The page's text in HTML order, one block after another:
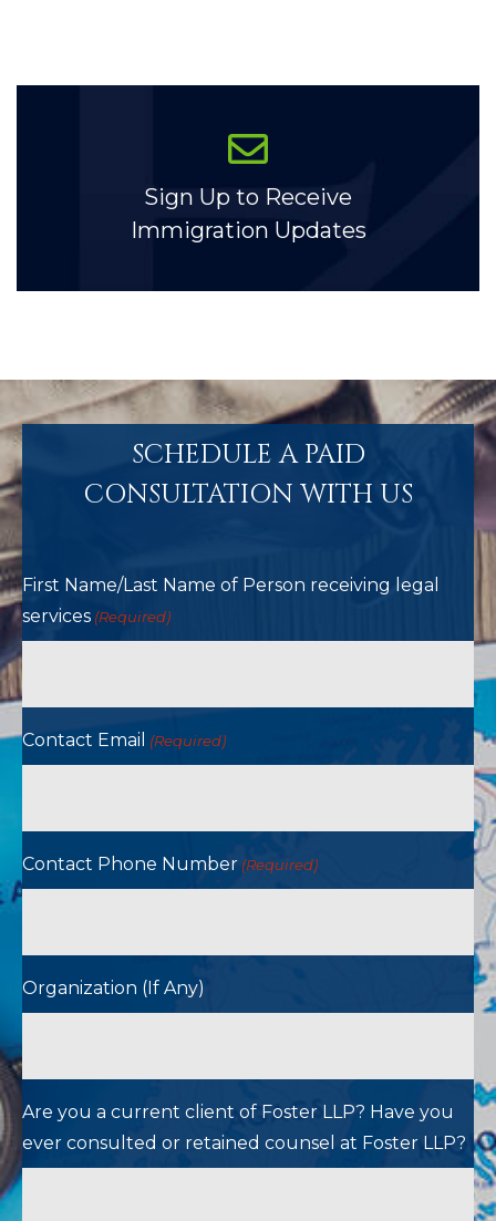
Sign Up to Receive
Immigration Updates
SCHEDULE A PAID
CONSULTATION WITH US
First Name/Last Name of Person receiving legal
services (Required)
Contact Email (Required)
Contact Phone Number (Required)
Organization (If Any)
Are you a current client of Foster LLP? Have you
ever consulted or retained counsel at Foster LLP?